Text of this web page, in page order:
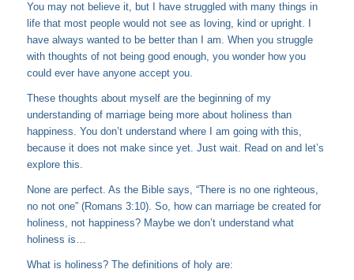
You may not believe it, but I have struggled with many things in
life that most people would not see as loving, kind or upright. I
have always wanted to be better than I am. When you struggle
with thoughts of not being good enough, you wonder how you
could ever have anyone accept you.
These thoughts about myself are the beginning of my
understanding of marriage being more about holiness than
happiness. You don’t understand where I am going with this,
because it does not make since yet. Just wait. Read on and let’s
explore this.
None are perfect. As the Bible says, “There is no one righteous,
no not one” (Romans 3:10). So, how can marriage be created for
holiness, not happiness? Maybe we don’t understand what
holiness is…
What is holiness? The definitions of holy are: